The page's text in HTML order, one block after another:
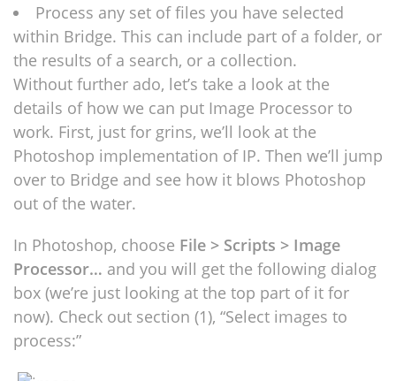
Process any set of files you have selected
within Bridge. This can include part of a folder, or
the results of a search, or a collection.
Without further ado, let’s take a look at the
details of how we can put Image Processor to
work. First, just for grins, we’ll look at the
Photoshop implementation of IP. Then we’ll jump
over to Bridge and see how it blows Photoshop
out of the water.
In Photoshop, choose File > Scripts > Image
Processor… and you will get the following dialog
box (we’re just looking at the top part of it for
now). Check out section (1), “Select images to
process:”